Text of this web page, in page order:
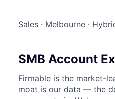
Sales · Melbourne ·
SMB Account
Firmable is the market-
moat is our data — the